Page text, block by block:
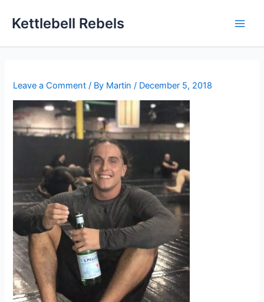
Kettlebell Rebels
Leave a Comment / By Martin/ December 5, 2018